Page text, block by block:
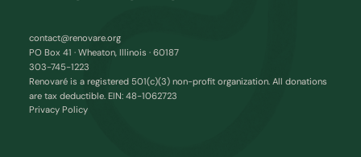
contact@renovare.org
PO Box 41 · Wheaton, Illinois · 60187
303-745-1223
Renovaré is a registered 501(c)(3) non-profit organization. All donations
are tax deductible. EIN: 48-1062723
Privacy Policy